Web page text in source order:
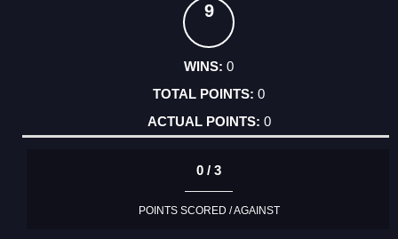
9
0
0
0
0 / 3
POINTS SCORED / AGAINST